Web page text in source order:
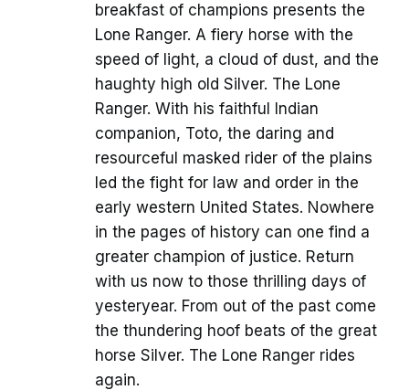
breakfast of champions presents the
Lone Ranger. A fiery horse with the
speed of light, a cloud of dust, and the
haughty high old Silver. The Lone
Ranger. With his faithful Indian
companion, Toto, the daring and
resourceful masked rider of the plains
led the fight for law and order in the
early western United States. Nowhere
in the pages of history can one find a
greater champion of justice. Return
with us now to those thrilling days of
yesteryear. From out of the past come
the thundering hoof beats of the great
horse Silver. The Lone Ranger rides
again.